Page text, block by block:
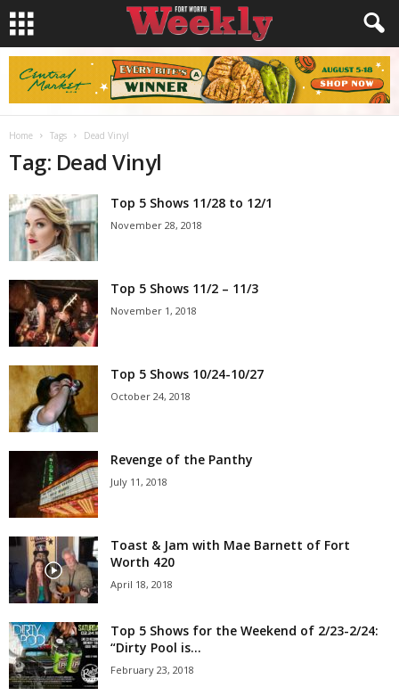
Home Tags Dead Vinyl
Tag: Dead Vinyl
Top 5 Shows 11/28 to 12/1
November 28, 2018
Top 5 Shows 11/2 – 11/3
November 1, 2018
Top 5 Shows 10/24-10/27
October 24, 2018
Revenge of the Panthy
July 11, 2018
Toast & Jam with Mae Barnett of Fort
Worth 420
April 18, 2018
Top 5 Shows for the Weekend of 2/23-2/24:
“Dirty Pool is...
February 23, 2018